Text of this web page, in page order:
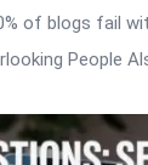
of blogs fail
People